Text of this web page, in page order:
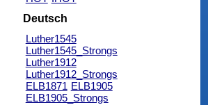
Deutsch
Luther1545
Luther1545_Strongs
Luther1912
Luther1912_Strongs
ELB1871 ELB1905
ELB1905_Strongs